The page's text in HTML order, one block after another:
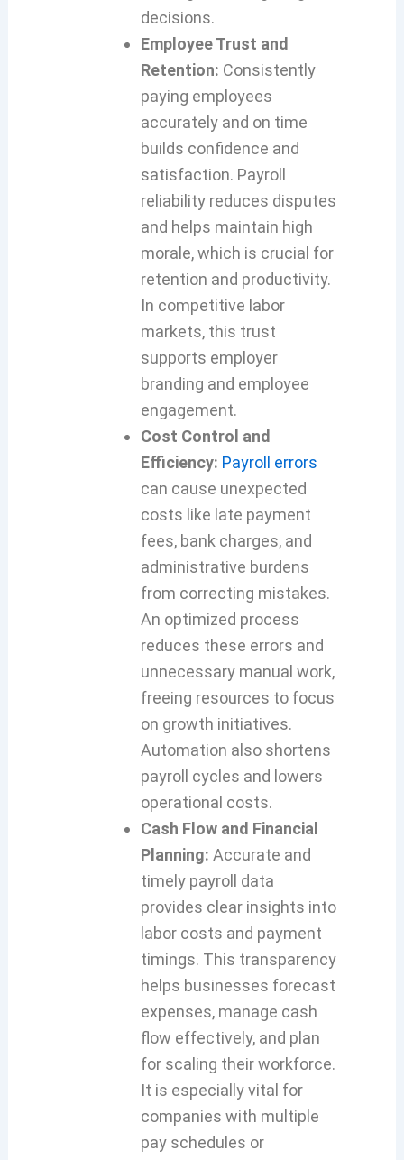
decisions.
Employee Trust and
Retention: Consistently
paying employees
accurately and on time
builds confidence and
satisfaction. Payroll
reliability reduces disputes
and helps maintain high
morale, which is crucial for
retention and productivity.
In competitive labor
markets, this trust
supports employer
branding and employee
engagement.
Cost Control and
Efficiency: Payroll errors
can cause unexpected
costs like late payment
fees, bank charges, and
administrative burdens
from correcting mistakes.
An optimized process
reduces these errors and
unnecessary manual work,
freeing resources to focus
on growth initiatives.
Automation also shortens
payroll cycles and lowers
operational costs.
Cash Flow and Financial
Planning: Accurate and
timely payroll data
provides clear insights into
labor costs and payment
timings. This transparency
helps businesses forecast
expenses, manage cash
flow effectively, and plan
for scaling their workforce.
It is especially vital for
companies with multiple
pay schedules or